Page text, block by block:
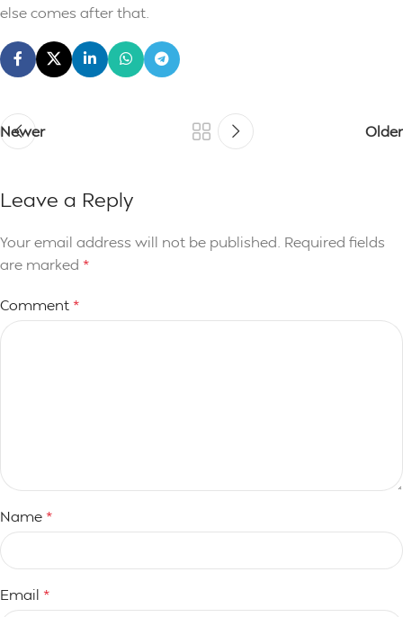
else comes after that.
Newer Older
Leave a Reply
Your email address will not be published. Required fields
are marked *
Comment *
Name *
Email *